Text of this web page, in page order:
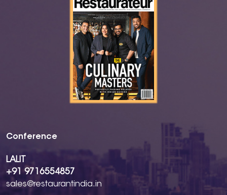
Conference
LALIT
+91 9716554857
sales@restaurantindia.in